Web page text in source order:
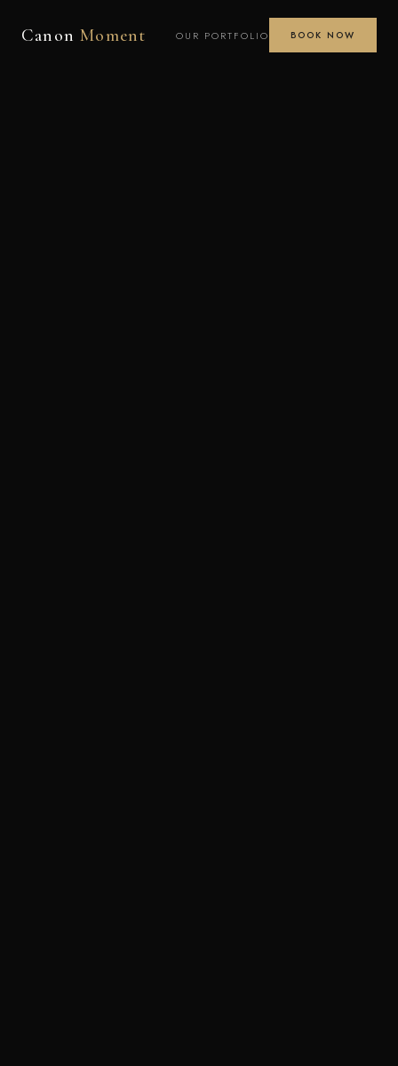
CanonMoment OUR PORTFOLIO BOOK NOW